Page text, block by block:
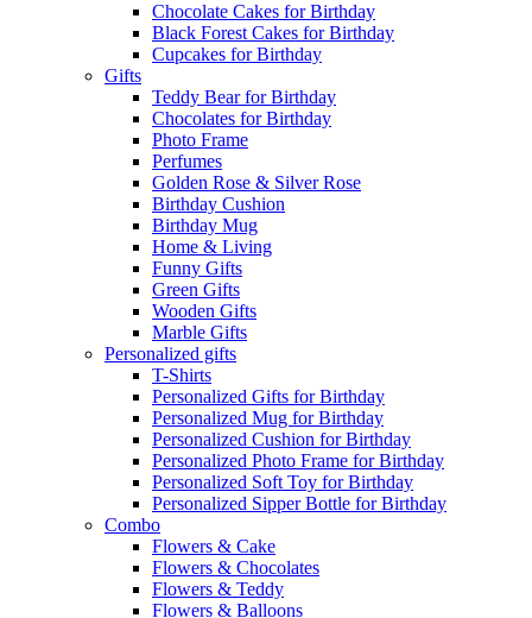
Chocolate Cakes for Birthday
Black Forest Cakes for Birthday
Cupcakes for Birthday
Gifts
Teddy Bear for Birthday
Chocolates for Birthday
Photo Frame
Perfumes
Golden Rose & Silver Rose
Birthday Cushion
Birthday Mug
Home & Living
Funny Gifts
Green Gifts
Wooden Gifts
Marble Gifts
Personalized gifts
T-Shirts
Personalized Gifts for Birthday
Personalized Mug for Birthday
Personalized Cushion for Birthday
Personalized Photo Frame for Birthday
Personalized Soft Toy for Birthday
Personalized Sipper Bottle for Birthday
Combo
Flowers & Cake
Flowers & Chocolates
Flowers & Teddy
Flowers & Balloons